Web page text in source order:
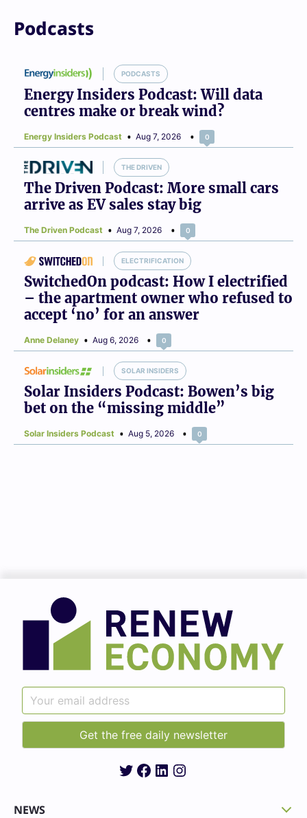
Podcasts
PODCASTS
Energy Insiders Podcast: Will data
centres make or break wind?
Energy Insiders Podcast Aug 7, 2026 0
THE DRIVEN
The Driven Podcast: More small cars
arrive as EV sales stay big
The Driven Podcast Aug 7, 2026 0
ELECTRIFICATION
SwitchedOn podcast: How I electrified
– the apartment owner who refused to
accept ‘no’ for an answer
Anne Delaney Aug 6, 2026 0
SOLAR INSIDERS
Solar Insiders Podcast: Bowen’s big
bet on the “missing middle”
Solar Insiders Podcast Aug 5, 2026 0
Twitter
Facebook
LinkedIn
Instagram
NEWS